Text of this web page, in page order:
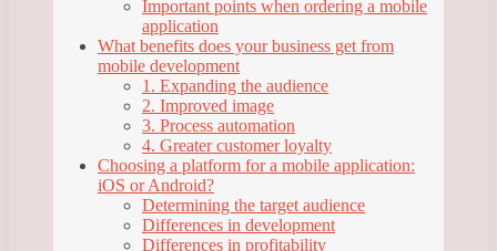
Important points when ordering a mobile
application
What benefits does your business get from
mobile development
1. Expanding the audience
2. Improved image
3. Process automation
4. Greater customer loyalty
Choosing a platform for a mobile application:
iOS or Android?
Determining the target audience
Differences in development
Differences in profitability